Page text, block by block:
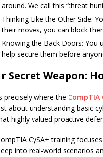
around. We call this “threat
Thinking Like the Other Side:
their moves, you can block
Knowing the Back Doors: You
help secure them before
Secret Weapon:
precisely where the CompTIA
about understanding basic
highly valued proactive
CySA+ training
into real-world scenarios